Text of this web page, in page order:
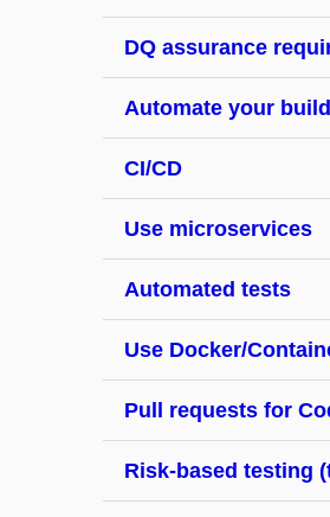
DQ assurance
Automate your build
CI/CD
Use microservices
Automated tests
Use Docker/
Pull requests for
Risk-based testing